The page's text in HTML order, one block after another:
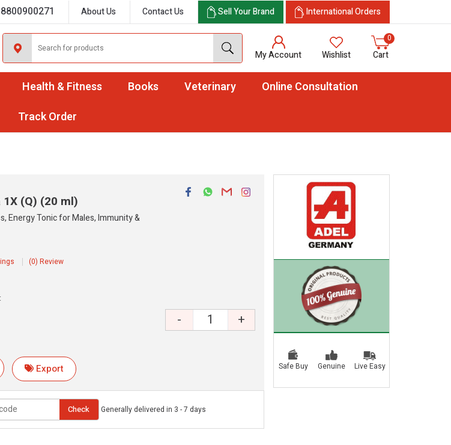
About Us Contact Us Sell Your Brand International Orders
My Account Wishlist
0
Cart
Health & Fitness Books Veterinary
Online Consultation
Track Order
(Q) (20 ml)
Energy Tonic for Males, Immunity &
(0) Review
- +
Export
Check Generally delivered in 3 - 7 days
Safe Buy Genuine Live Easy